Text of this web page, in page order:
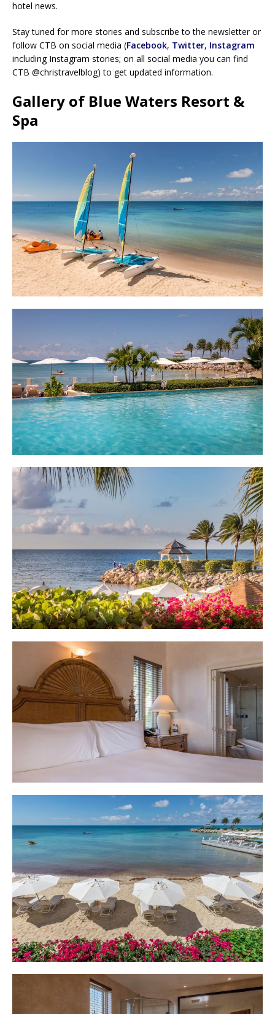
hotel news.
Stay tuned for more stories and subscribe to the newsletter or
follow CTB on social media (Facebook, Twitter, Instagram
including Instagram stories; on all social media you can find
CTB @christravelblog) to get updated information.
Gallery of Blue Waters Resort &
Spa